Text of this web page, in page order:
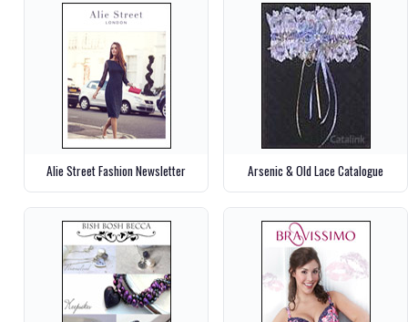
Alie Street Fashion Newsletter Arsenic & Old Lace Catalogue